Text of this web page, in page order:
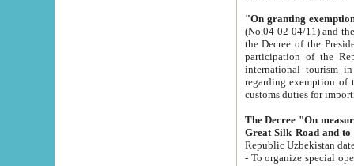
"On granting
(No.04-02-04/11) and the State Tax
the Decree of the President of the Republic of Uzbekistan dated 2 July
participation of the
international tourism in the republic"
regarding exemption of tourist agencies in Samarkand,
customs
The Decree "On measures to
- To organize special open